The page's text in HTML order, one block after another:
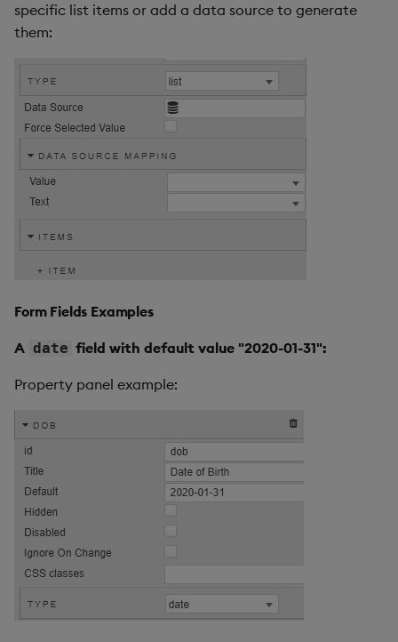
specific list items or add a data source to generate
them:
Form Fields Examples
A date field with default value "2020-01-31":
Property panel example: